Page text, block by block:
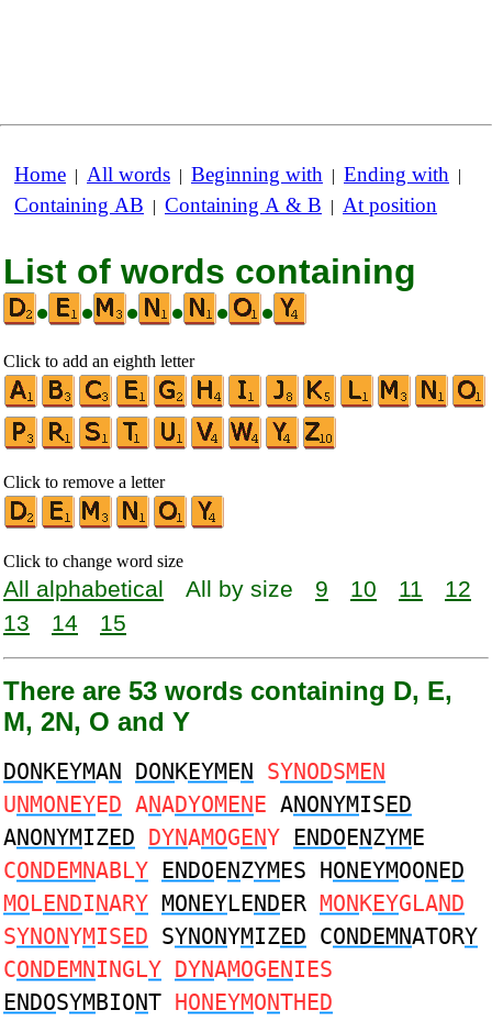
Home | All words | Beginning with | Ending with |
Containing AB | Containing A & B | At position
List of words containing
•
• • • • •
Click to add an eighth letter
Click to remove a letter
Click to change word size
All alphabetical All by size 9 10 11
12
13
14 15
There are 53 words containing D, E,
M, 2N, O and Y
DONKEYMAN DONKEYMEN SYNODSMEN
UNMONEYED ANADYOMENE ANONYMISED
ANONYMIZED DYNAMOGENY ENDOENZYME
CONDEMNABLY ENDOENZYMES HONEYMOONED
MOLENDINARY MONEYLENDER MONKEYGLAND
SYNONYMISED SYNONYMIZED CONDEMNATORY
CONDEMNINGLY DYNAMOGENIES
ENDOSYMBIONT HONEYMONTHED